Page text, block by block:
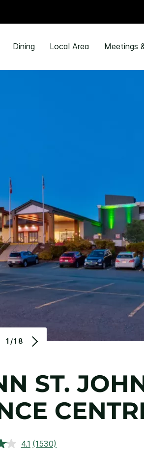
Dining Local Area Meetings
1/18
ST.
4.1 Read
(1530)